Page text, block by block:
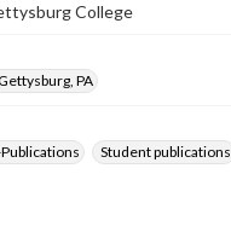
College
PA
Student publications